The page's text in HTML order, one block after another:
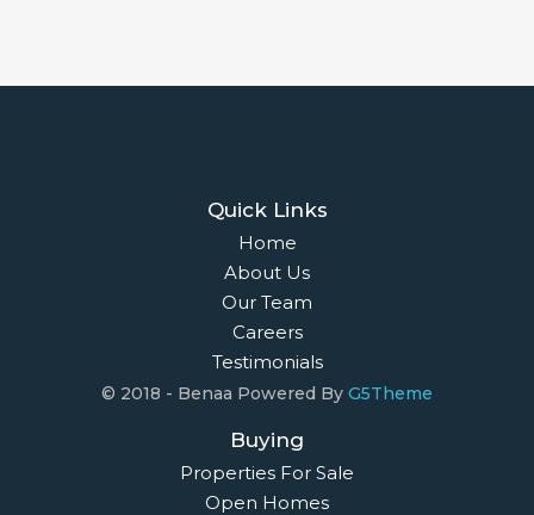
Quick Links
Home
About Us
Our Team
Careers
Testimonials
© 2018 - Benaa Powered By G5Theme
Buying
Properties For Sale
Open Homes